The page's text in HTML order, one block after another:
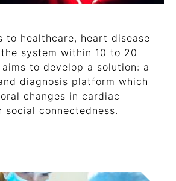
to healthcare, heart disease
system within 10 to 20
aims to develop a solution: a
diagnosis platform which
changes in cardiac
social connectedness.